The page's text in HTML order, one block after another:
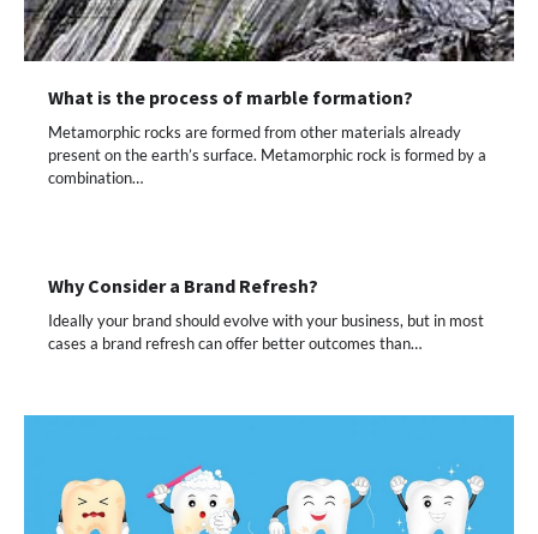
What is the process of marble formation?
Metamorphic rocks are formed from other materials already
present on the earth’s surface. Metamorphic rock is formed by a
combination…
Why Consider a Brand Refresh?
Ideally your brand should evolve with your business, but in most
cases a brand refresh can offer better outcomes than…